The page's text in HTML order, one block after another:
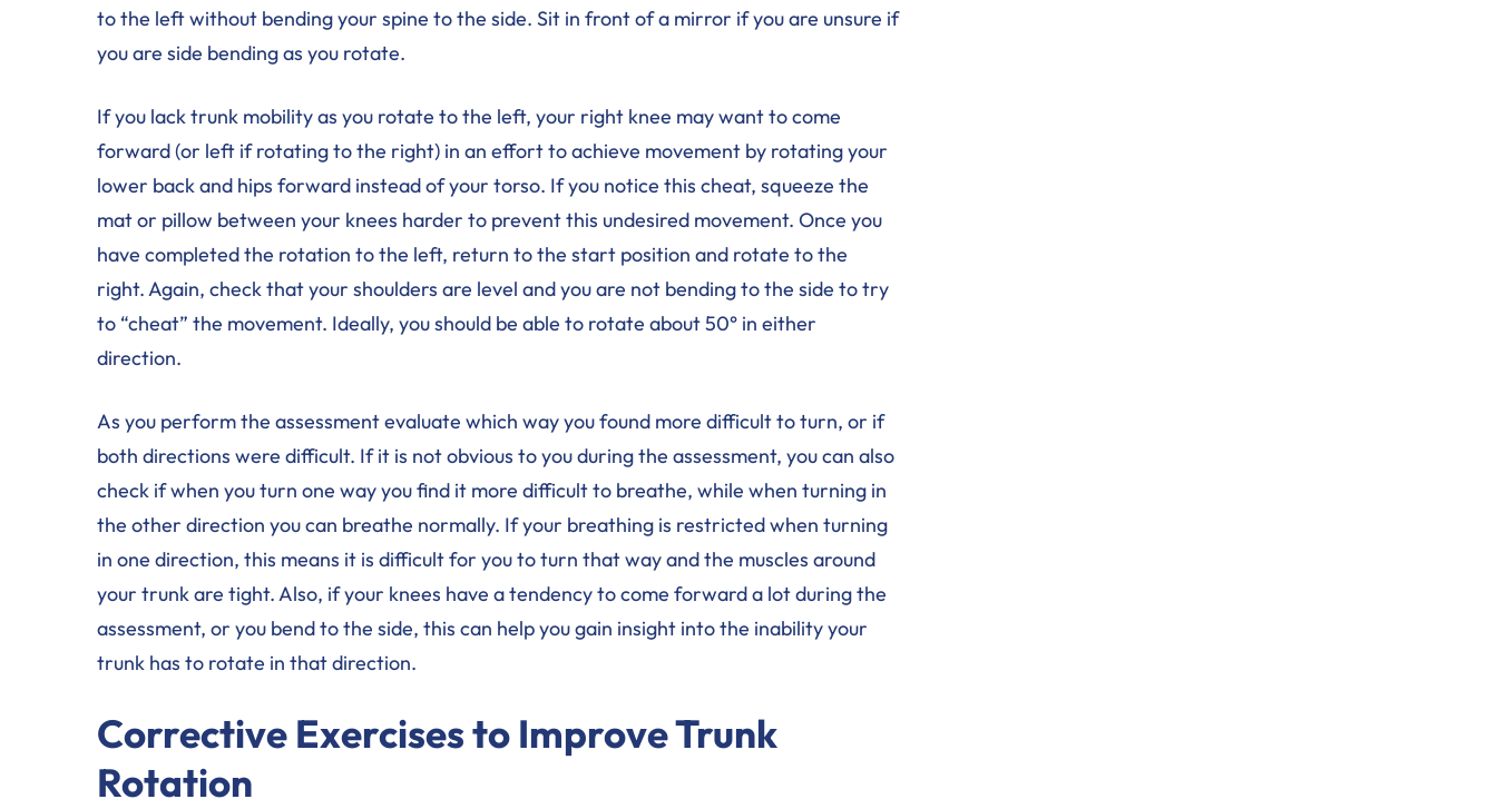
to the left without bending your spine to the side. Sit in front of a mirror if you are unsure if
you are side bending as you rotate.
If you lack trunk mobility as you rotate to the left, your right knee may want to come
forward (or left if rotating to the right) in an effort to achieve movement by rotating your
lower back and hips forward instead of your torso. If you notice this cheat, squeeze the
mat or pillow between your knees harder to prevent this undesired movement. Once you
have completed the rotation to the left, return to the start position and rotate to the
right. Again, check that your shoulders are level and you are not bending to the side to try
to “cheat” the movement. Ideally, you should be able to rotate about 50° in either
direction.
As you perform the assessment evaluate which way you found more difficult to turn, or if
both directions were difficult. If it is not obvious to you during the assessment, you can also
check if when you turn one way you find it more difficult to breathe, while when turning in
the other direction you can breathe normally. If your breathing is restricted when turning
in one direction, this means it is difficult for you to turn that way and the muscles around
your trunk are tight. Also, if your knees have a tendency to come forward a lot during the
assessment, or you bend to the side, this can help you gain insight into the inability your
trunk has to rotate in that direction.
Corrective Exercises to Improve Trunk
Rotation